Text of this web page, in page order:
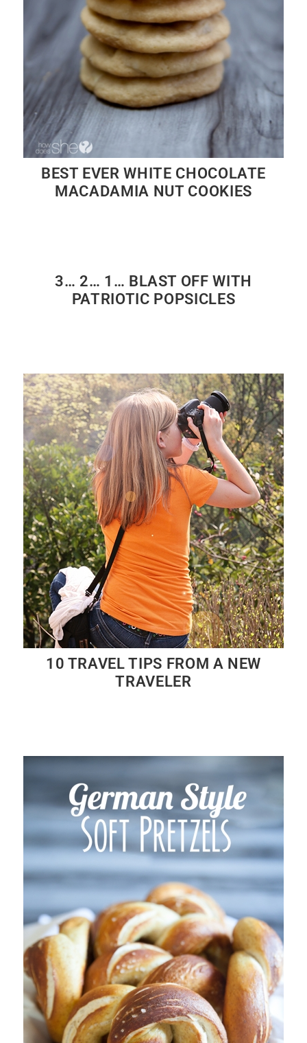
BEST EVER WHITE CHOCOLATE
MACADAMIA NUT COOKIES
3… 2… 1… BLAST OFF WITH
PATRIOTIC POPSICLES
10 TRAVEL TIPS FROM A NEW
TRAVELER